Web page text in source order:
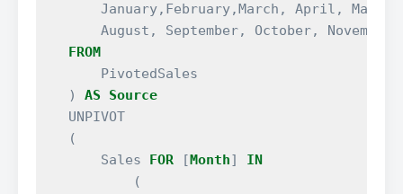
January, February,March , April , May
August , September, October, November
FROM
PivotedSales
)
AS
Source
UNPIVOT
(
Sales
FOR [Month]
IN
(